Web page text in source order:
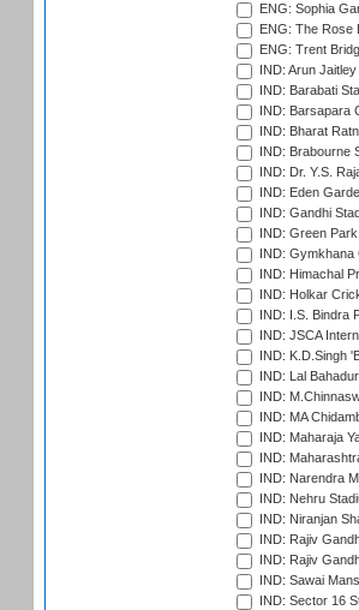
ENG: Sophia
ENG: The Rose
ENG: Trent
IND: Arun
IND: Barabati
IND: Barsapara
IND: Bharat
IND: Brabourne
IND: Dr. Y.S.
IND: Eden
IND: Gandhi
IND: Green
IND:
IND: Himachal
IND: Holkar
IND: I.S. Bindra
IND: JSCA
IND: K.D.Singh
IND: Lal
IND:
IND: MA
IND: Maharaja
IND:
IND: Narendra
IND: Nehru
IND: Niranjan
IND: Rajiv
IND: Rajiv
IND: Sawai
IND: Sector 16